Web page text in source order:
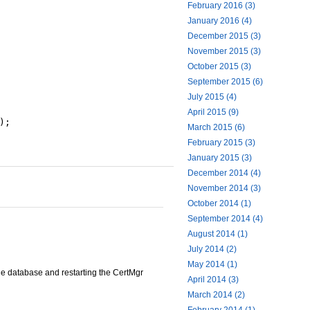
database and restarting the CertMgr
February 2016 (3)
January 2016 (4)
December 2015 (3)
November 2015 (3)
October 2015 (3)
September 2015 (6)
July 2015 (4)
April 2015 (9)
March 2015 (6)
February 2015 (3)
January 2015 (3)
December 2014 (4)
November 2014 (3)
October 2014 (1)
September 2014 (4)
August 2014 (1)
July 2014 (2)
May 2014 (1)
April 2014 (3)
March 2014 (2)